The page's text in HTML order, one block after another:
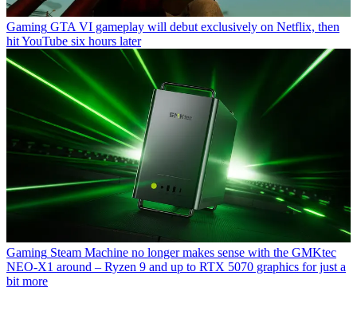
Gaming GTA VI gameplay will debut exclusively on Netflix, then
hit YouTube six hours later
Gaming Steam Machine no longer makes sense with the GMKtec
NEO-X1 around – Ryzen 9 and up to RTX 5070 graphics for just a
bit more